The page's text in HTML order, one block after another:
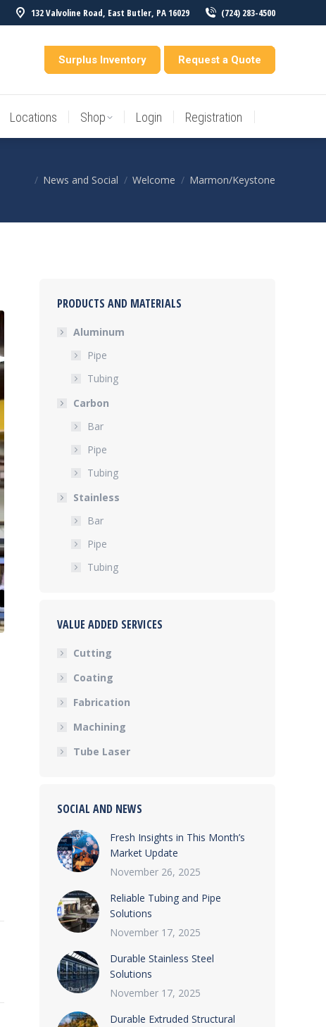
132 Valvoline Road, East Butler, PA 16029 (724) 283-4500
Surplus Inventory Request a Quote
Locations Shop Login Registration
You are here:
News and Social Welcome Marmon/Keystone
PRODUCTS AND MATERIALS
Aluminum
Pipe
Tubing
Carbon
Bar
Pipe
Tubing
Stainless
Bar
Pipe
Tubing
VALUE ADDED SERVICES
Cutting
Coating
Fabrication
Machining
Tube Laser
SOCIAL AND NEWS
Fresh Insights in This Month’s
Market Update
November 26, 2025
Reliable Tubing and Pipe
Solutions
November 17, 2025
Durable Stainless Steel
Solutions
November 17, 2025
Durable Extruded Structural
Locations Shop Login Registration